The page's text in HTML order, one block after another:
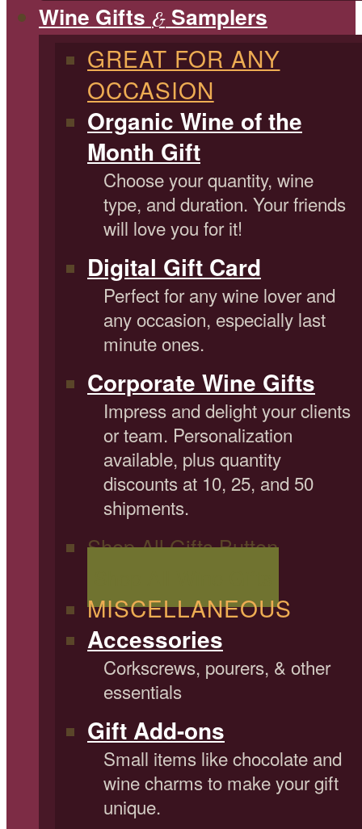
Wine Gifts & Samplers
GREAT FOR ANY
OCCASION
Organic Wine of the
Month Gift
Choose your quantity, wine
type, and duration. Your friends
will love you for it!
Digital Gift Card
Perfect for any wine lover and
any occasion, especially last
minute ones.
Corporate Wine Gifts
Impress and delight your clients
or team. Personalization
available, plus quantity
discounts at 10, 25, and 50
shipments.
Shop All Gifts Button
MISCELLANEOUS
Accessories
Corkscrews, pourers, & other
essentials
Gift Add-ons
Small items like chocolate and
wine charms to make your gift
unique.